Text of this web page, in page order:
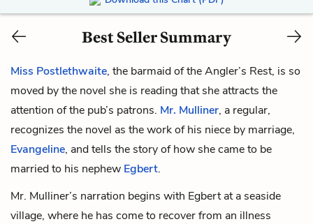
Best Seller Summary
Miss Postlethwaite, the barmaid of the Angler’s Rest, is so
moved by the novel she is reading that she attracts the
attention of the pub’s patrons. Mr. Mulliner, a regular,
recognizes the novel as the work of his niece by marriage,
Evangeline, and tells the story of how she came to be
married to his nephew Egbert.
Mr. Mulliner’s narration begins with Egbert at a seaside
village, where he has come to recover from an illness